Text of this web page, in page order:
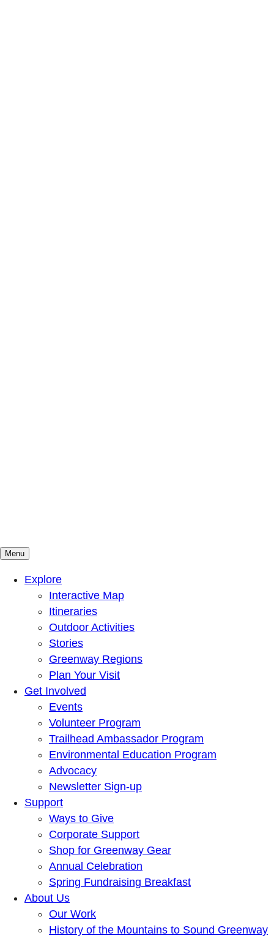
Mountains To Sound Greenway Trust
Connected with nature, our lives are better
Menu
Explore
Interactive Map
Itineraries
Outdoor Activities
Stories
Greenway Regions
Plan Your Visit
Get Involved
Events
Volunteer Program
Trailhead Ambassador Program
Environmental Education Program
Advocacy
Newsletter Sign-up
Support
Ways to Give
Corporate Support
Shop for Greenway Gear
Annual Celebration
Spring Fundraising Breakfast
About Us
Our Work
History of the Mountains to Sound Greenway